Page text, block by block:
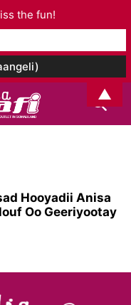
Hooyadii Anisa
Oo Geeriyootay
the fun!
▲